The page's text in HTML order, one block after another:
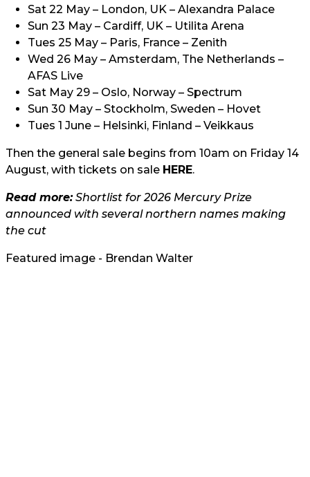
Sat 22 May – London, UK – Alexandra Palace
Sun 23 May – Cardiff, UK – Utilita Arena
Tues 25 May – Paris, France – Zenith
Wed 26 May – Amsterdam, The Netherlands –
AFAS Live
Sat May 29 – Oslo, Norway – Spectrum
Sun 30 May – Stockholm, Sweden – Hovet
Tues 1 June – Helsinki, Finland – Veikkaus
Then the general sale begins from 10am on Friday 14
August, with tickets on sale HERE.
Read more:Shortlist for 2026 Mercury Prize
announced with several northern names making
the cut
Featured image - Brendan Walter